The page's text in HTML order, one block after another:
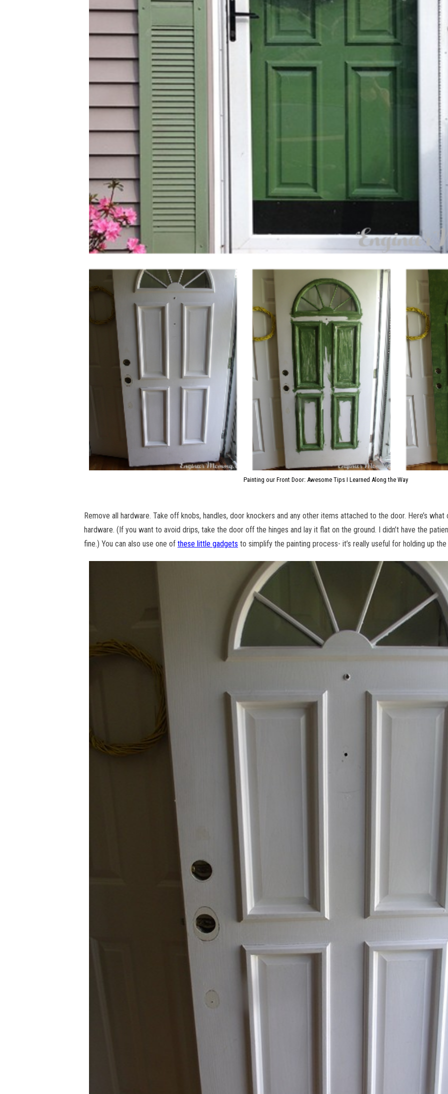
Painting our Front Door: Awesome Tips I Learned Along the Way
Remove all hardware. Take off knobs, handles, door knockers and any other items attached to the door. Here’s
hardware. (If you want to avoid drips, take the door off the hinges and lay it flat on the ground. I didn’t have the
fine.) You can also use one of these little gadgets to simplify the painting process- it’s really useful for holding up
GET NEW POSTS BY E-MAIL